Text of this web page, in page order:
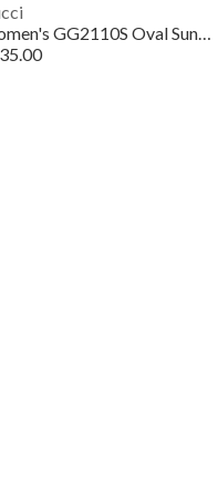
Women's GG2110S Oval Sunglasses